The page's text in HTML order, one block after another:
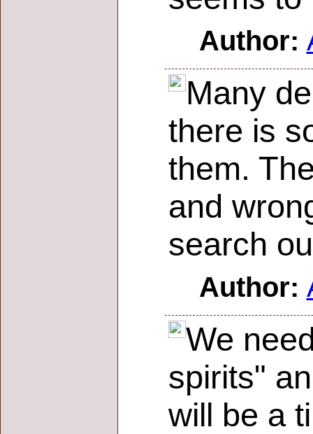
Author:
Many
there is
them.
and
search
Author:
We
spirits"
will be a